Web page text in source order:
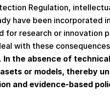
Regulation,
have been incorporated
for research or innovation
with these
In the absence of
or models, thereby
and evidence-based